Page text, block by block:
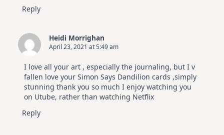
Reply
Heidi Morrighan
April 23, 2021 at 5:49 am
I love all your art , especially the journaling, but I v
fallen love your Simon Says Dandilion cards ,simply
stunning thank you so much I enjoy watching you
on Utube, rather than watching Netflix
Reply